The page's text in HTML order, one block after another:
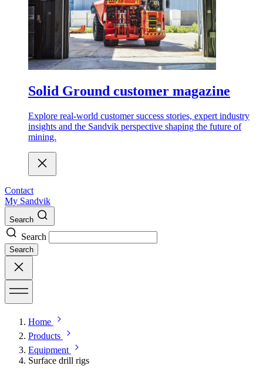
Solid Ground customer magazine
Explore real-world customer success stories, expert industry
insights and the Sandvik perspective shaping the future of
mining.
Contact
My Sandvik
Search
Search
Search
Home
Products
Equipment
Surface drill rigs